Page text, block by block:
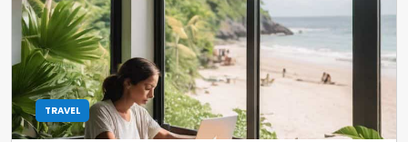
TRAVEL